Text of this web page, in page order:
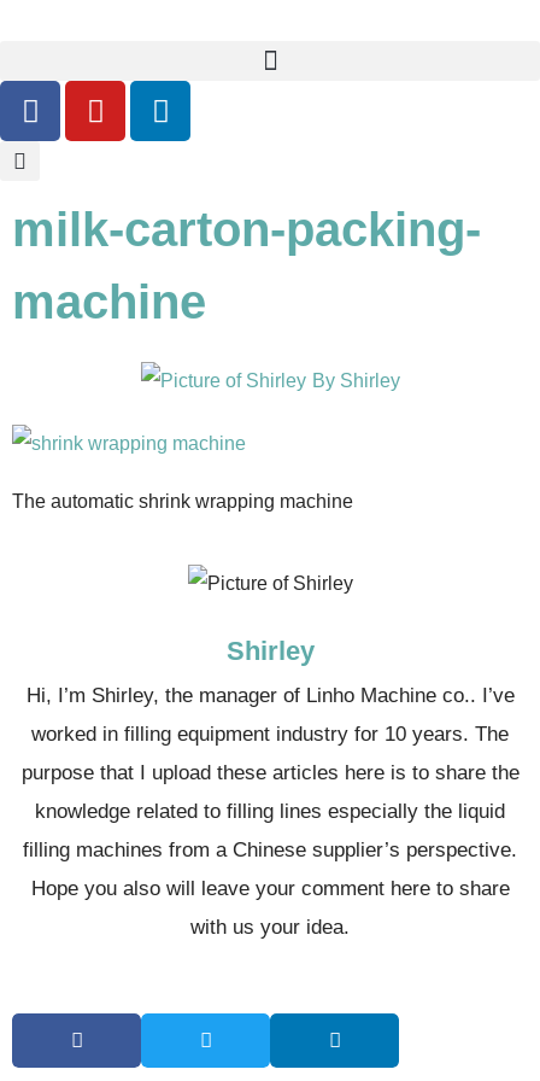
milk-carton-packing-
machine
ByShirley
The automatic shrink wrapping machine
Shirley
Hi, I’m Shirley, the manager of Linho Machine co.. I’ve
worked in filling equipment industry for 10 years. The
purpose that I upload these articles here is to share the
knowledge related to filling lines especially the liquid
filling machines from a Chinese supplier’s perspective.
Hope you also will leave your comment here to share
with us your idea.